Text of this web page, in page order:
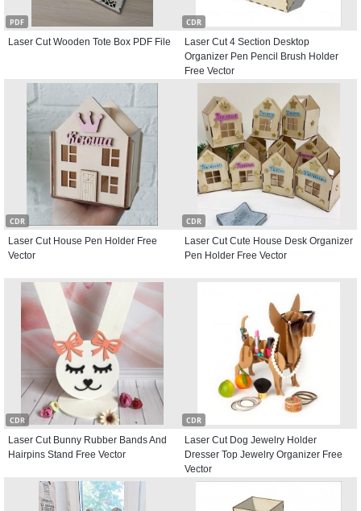
PDF
Laser Cut Wooden Tote Box PDF File
CDR
Laser Cut 4 Section Desktop
Organizer Pen Pencil Brush Holder
Free Vector
CDR
Laser Cut House Pen Holder Free
Vector
CDR
Laser Cut Cute House Desk Organizer
Pen Holder Free Vector
CDR
Laser Cut Bunny Rubber Bands And
Hairpins Stand Free Vector
CDR
Laser Cut Dog Jewelry Holder
Dresser Top Jewelry Organizer Free
Vector